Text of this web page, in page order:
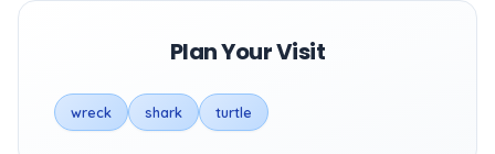
Plan Your Visit
wreck shark turtle